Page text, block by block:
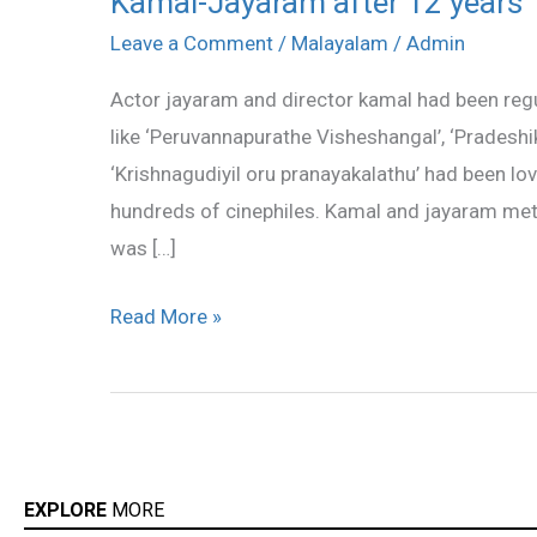
Leave a Comment / Malayalam / Admin
Actor jayaram and director kamal had been
like ‘Peruvannapurathe Visheshangal’,
‘Krishnagudiyil oru pranayakalathu’ had been
hundreds of cinephiles. Kamal and jayaram
was […]
Jayaram
12
years
Read More »
EXPLORE MORE